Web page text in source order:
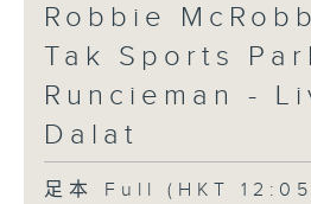
Robbie
Tak Sports
Runcieman -
Dalat
足本 Full (HKT